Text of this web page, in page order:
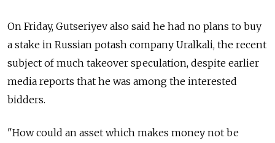
On Friday, Gutseriyev also said he had no plans to buy
a stake in Russian potash company Uralkali, the recent
subject of much takeover speculation, despite earlier
media reports that he was among the interested
bidders.
"How could an asset which makes money not be